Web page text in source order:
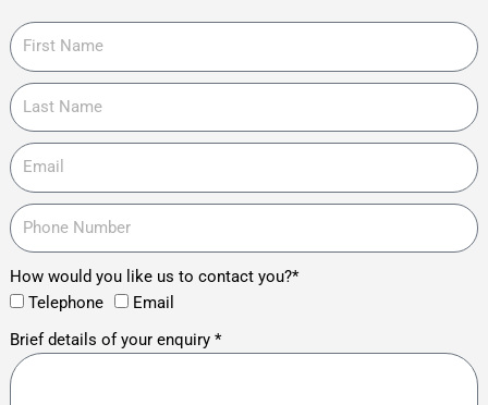
How would you like us to contact you?*
Telephone
Email
Brief details of your enquiry *